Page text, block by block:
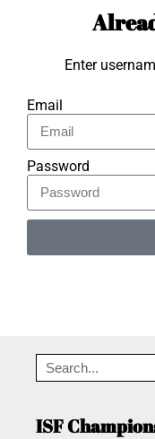
Enter
Email
Password
ISF